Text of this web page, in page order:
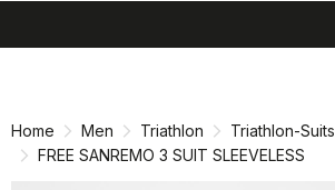
Home Men Triathlon
Triathlon-Suits
FREE SANREMO 3 SUIT SLEEVELESS